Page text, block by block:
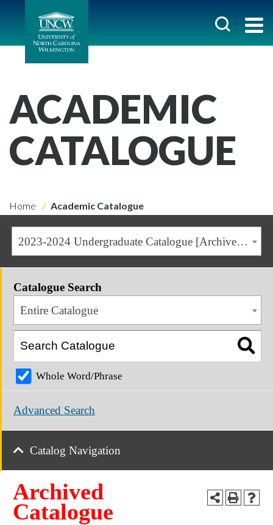
ACADEMIC
CATALOGUE
Home Academic Catalogue
2023-2024 Undergraduate Catalogue [Archived Catalogue]
Catalogue Search
Entire Catalogue
Whole Word/Phrase
Advanced Search
Catalog Navigation
Archived
Catalogue